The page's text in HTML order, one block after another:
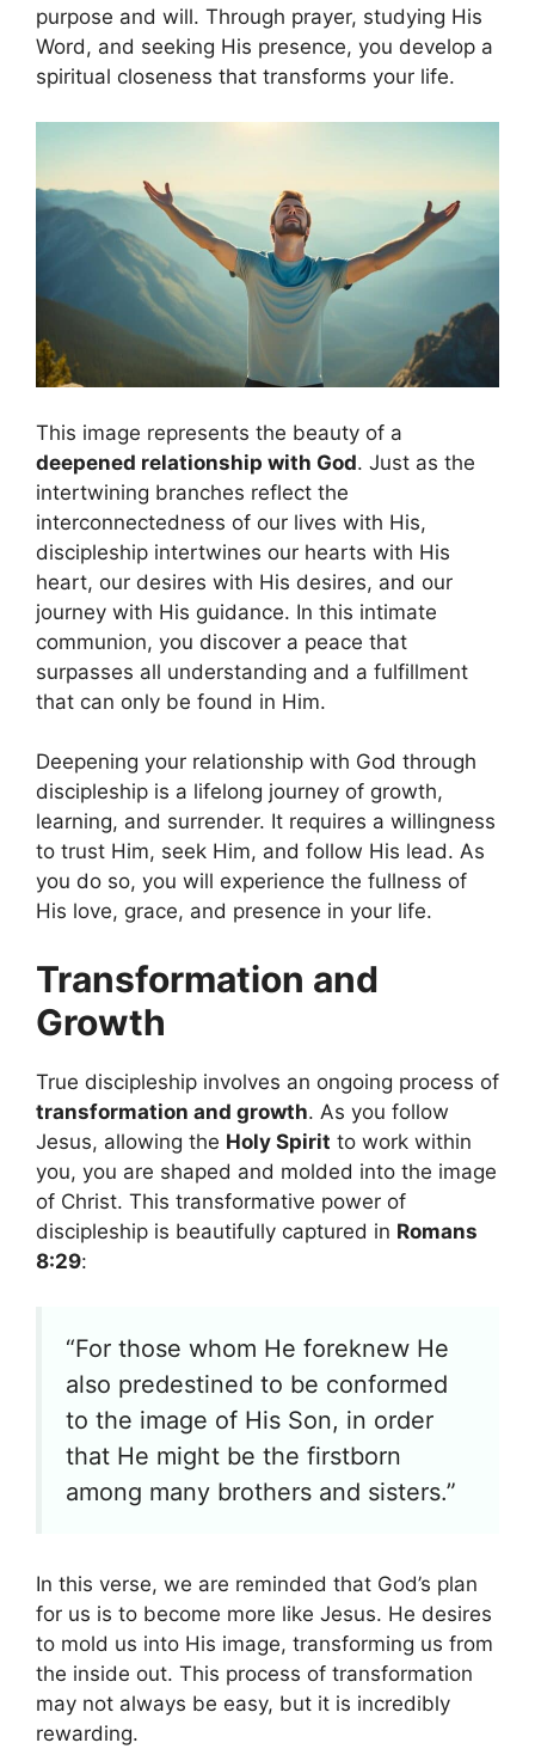
purpose and will. Through prayer, studying His
Word, and seeking His presence, you develop a
spiritual closeness that transforms your life.
This image represents the beauty of a
deepened relationship with God. Just as the
intertwining branches reflect the
interconnectedness of our lives with His,
discipleship intertwines our hearts with His
heart, our desires with His desires, and our
journey with His guidance. In this intimate
communion, you discover a peace that
surpasses all understanding and a fulfillment
that can only be found in Him.
Deepening your relationship with God through
discipleship is a lifelong journey of growth,
learning, and surrender. It requires a willingness
to trust Him, seek Him, and follow His lead. As
you do so, you will experience the fullness of
His love, grace, and presence in your life.
Transformation and
Growth
True discipleship involves an ongoing process of
transformation and growth. As you follow
Jesus, allowing the Holy Spirit to work within
you, you are shaped and molded into the image
of Christ. This transformative power of
discipleship is beautifully captured in Romans
8:29:
“For those whom He foreknew He
also predestined to be conformed
to the image of His Son, in order
that He might be the firstborn
among many brothers and sisters.”
In this verse, we are reminded that God’s plan
for us is to become more like Jesus. He desires
to mold us into His image, transforming us from
the inside out. This process of transformation
may not always be easy, but it is incredibly
rewarding.